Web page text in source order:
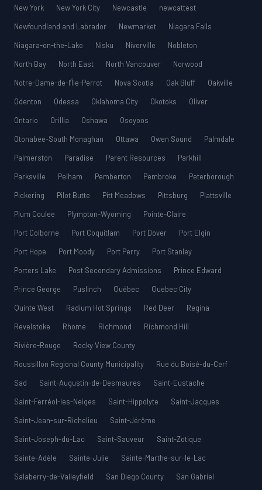
New York
New York City Newcastle
newcattest
Newfoundland and Labrador
Newmarket
Niagara Falls
Niagara-on-the-Lake
Nisku Niverville
Nobleton
North Bay
North East North Vancouver
Norwood
Notre-Dame-de-l’Île-Perrot
Nova Scotia Oak Bluff
Oakville
Odenton
Odessa Oklahoma City Okotoks
Oliver
Ontario
Orillia Oshawa
Osoyoos
Otonabee-South Monaghan
Ottawa Owen Sound
Palmdale
Palmerston
Paradise Parent Resources
Parkhill
Parksville
Pelham Pemberton Pembroke
Peterborough
Pickering
Pilot Butte Pitt Meadows Pittsburg
Plattsville
Plum Coulee
Plympton-Wyoming
Pointe-Claire
Port Colborne
Port Coquitlam Port Dover
Port Elgin
Port Hope
Port Moody Port Perry
Port Stanley
Porters Lake
Post Secondary Admissions
Prince Edward
Prince George
Puslinch Québec
Quebec City
Quinte West
Radium Hot Springs Red Deer
Regina
Revelstoke
Rhome Richmond
Richmond Hill
Rivière-Rouge
Rocky View County
Roussillon Regional County Municipality
Rue du Boisé-du-Cerf
Sad
Saint-Augustin-de-Desmaures
Saint-Eustache
Saint-Ferréol-les-Neiges
Saint-Hippolyte
Saint-Jacques
Saint-Jean-sur-Richelieu
Saint-Jérôme
Saint-Joseph-du-Lac
Saint-Sauveur
Saint-Zotique
Sainte-Adèle
Sainte-Julie
Sainte-Marthe-sur-le-Lac
Salaberry-de-Valleyfield
San Diego County
San Gabriel